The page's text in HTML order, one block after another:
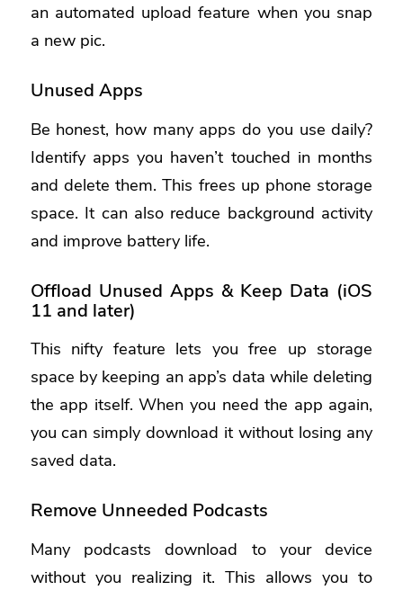
an automated upload feature when you snap
a new pic.
Unused Apps
Be honest, how many apps do you use daily?
Identify apps you haven’t touched in months
and delete them. This frees up phone storage
space. It can also reduce background activity
and improve battery life.
Offload Unused Apps & Keep Data (iOS
11 and later)
This nifty feature lets you free up storage
space by keeping an app’s data while deleting
the app itself. When you need the app again,
you can simply download it without losing any
saved data.
Remove Unneeded Podcasts
Many podcasts download to your device
without you realizing it. This allows you to